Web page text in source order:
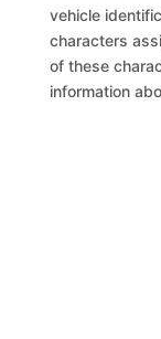
vehicle
characters
of these
information